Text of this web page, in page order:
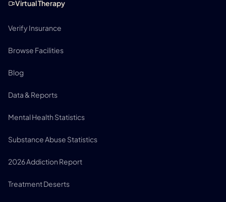
Virtual Therapy
Verify Insurance
Browse Facilities
Blog
Data & Reports
Mental Health Statistics
Substance Abuse Statistics
2026 Addiction Report
Treatment Deserts